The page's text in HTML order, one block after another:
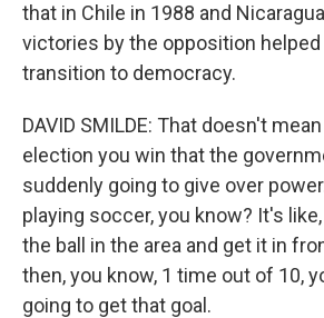
that in Chile in 1988 and
victories by the opposition
transition to democracy.
DAVID SMILDE: That doesn't
election you win that the
suddenly going to give over
playing soccer, you know? It's
the ball in the area and get it in
then, you know, 1 time out of 10,
going to get that goal.